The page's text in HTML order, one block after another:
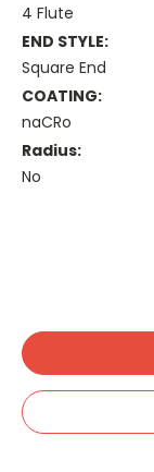
4 Flute
END STYLE:
Square End
COATING:
naCRo
Radius:
No